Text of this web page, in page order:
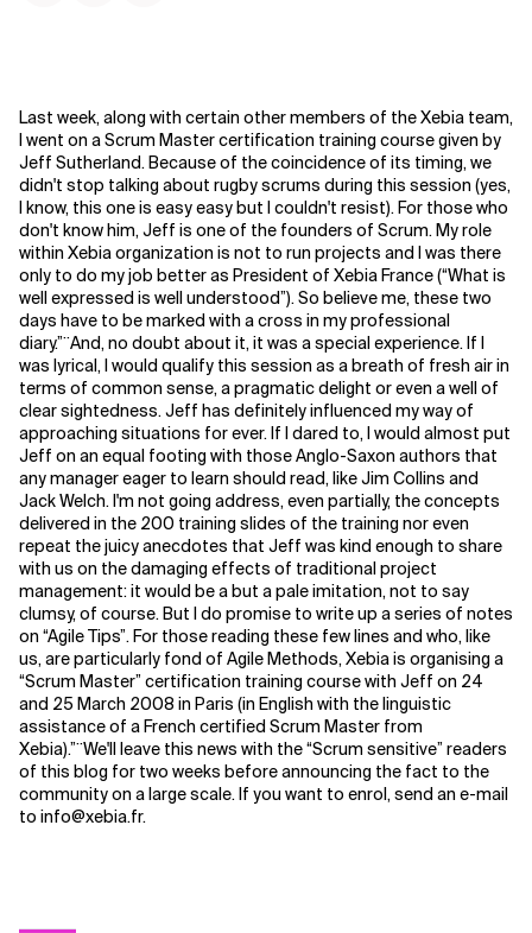
Related Topics
Last week, along with certain other members of the Xebia team,
I went on a Scrum Master certification training course given by
Jeff Sutherland. Because of the coincidence of its timing, we
didn't stop talking about rugby scrums during this session (yes,
I know, this one is easy easy but I couldn't resist). For those who
don't know him, Jeff is one of the founders of Scrum. My role
within Xebia organization is not to run projects and I was there
only to do my job better as President of Xebia France (“What is
well expressed is well understood”). So believe me, these two
days have to be marked with a cross in my professional
diary.”¨And, no doubt about it, it was a special experience. If I
was lyrical, I would qualify this session as a breath of fresh air in
terms of common sense, a pragmatic delight or even a well of
clear sightedness. Jeff has definitely influenced my way of
approaching situations for ever. If I dared to, I would almost put
Jeff on an equal footing with those Anglo-Saxon authors that
any manager eager to learn should read, like Jim Collins and
Jack Welch. I'm not going address, even partially, the concepts
delivered in the 200 training slides of the training nor even
repeat the juicy anecdotes that Jeff was kind enough to share
with us on the damaging effects of traditional project
management: it would be a but a pale imitation, not to say
clumsy, of course. But I do promise to write up a series of notes
on “Agile Tips”. For those reading these few lines and who, like
us, are particularly fond of Agile Methods, Xebia is organising a
“Scrum Master” certification training course with Jeff on 24
and 25 March 2008 in Paris (in English with the linguistic
assistance of a French certified Scrum Master from
Xebia).”¨We'll leave this news with the “Scrum sensitive” readers
of this blog for two weeks before announcing the fact to the
community on a large scale. If you want to enrol, send an e-mail
to info@xebia.fr.